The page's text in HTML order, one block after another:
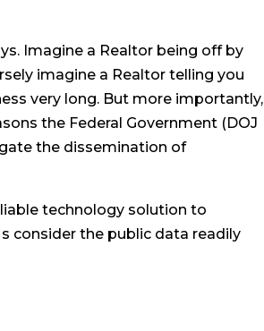
Imagine a Realtor being off by
imagine a Realtor telling you
very long. But more importantly,
the Federal Government (DOJ
the dissemination of
technology solution to
consider the public data readily